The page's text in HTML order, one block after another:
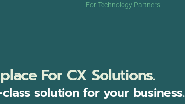
For Technology Partners
For CX Solutions.
solution for your business.